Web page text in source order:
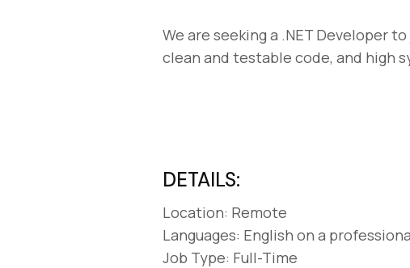
We are seeking a .NET Developer
clean and testable code, and high
DETAILS:
Location: Remote
Languages: English on a
Job Type: Full-Time